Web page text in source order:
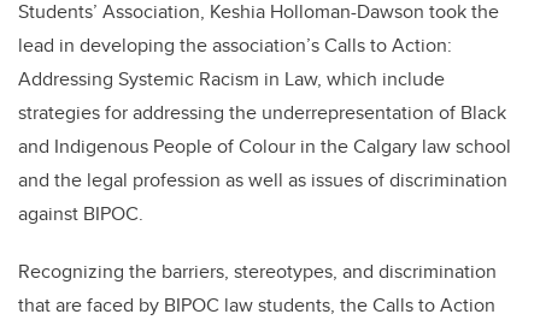
Students’ Association, Keshia Holloman-Dawson took the
lead in developing the association’s Calls to Action:
Addressing Systemic Racism in Law, which include
strategies for addressing the underrepresentation of Black
and Indigenous People of Colour in the Calgary law school
and the legal profession as well as issues of discrimination
against BIPOC.
Recognizing the barriers, stereotypes, and discrimination
that are faced by BIPOC law students, the Calls to Action